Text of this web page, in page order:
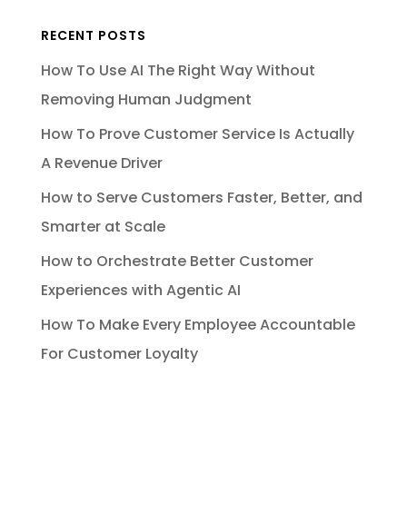
RECENT POSTS
How To Use AI The Right Way Without
Removing Human Judgment
How To Prove Customer Service Is Actually
A Revenue Driver
How to Serve Customers Faster, Better, and
Smarter at Scale
How to Orchestrate Better Customer
Experiences with Agentic AI
How To Make Every Employee Accountable
For Customer Loyalty